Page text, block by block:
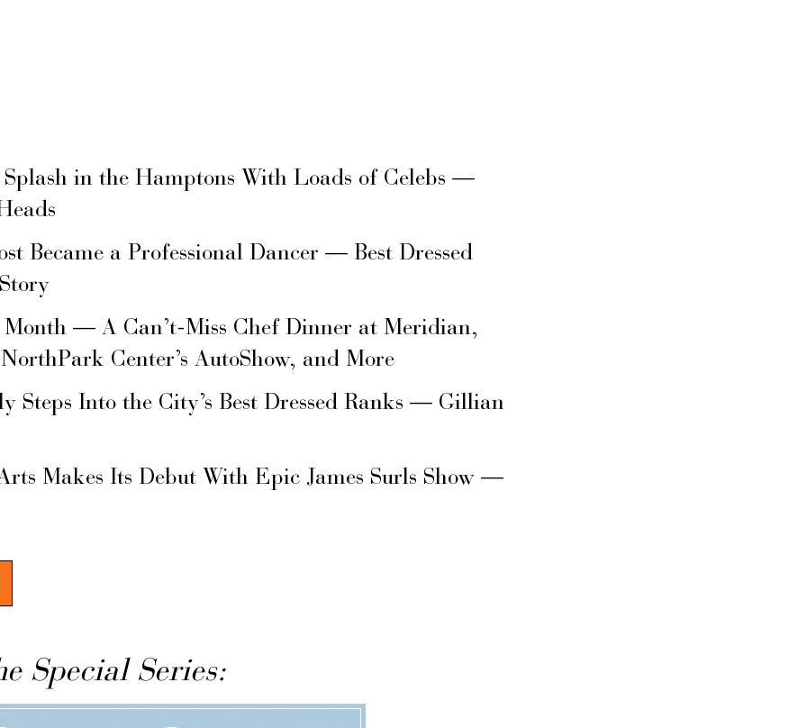
in the Hamptons With Loads of Celebs —
Became a Professional Dancer — Best Dressed
— A Can’t-Miss Chef Dinner at Meridian,
Center’s AutoShow, and More
Steps Into the City’s Best Dressed Ranks — Gillian
Makes Its Debut With Epic James Surls Show —
Special Series: